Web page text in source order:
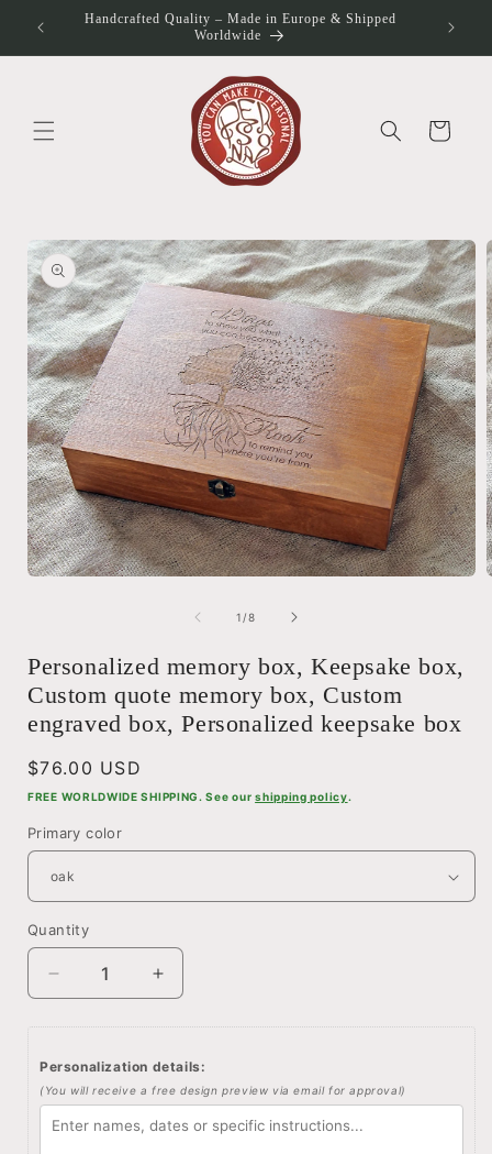
Skip to
content
Handcrafted Quality – Made in Europe & Shipped
Worldwide
Cart
Skip to
product
information
1 /of
8
Personalized memory box, Keepsake box,
Custom quote memory box, Custom
engraved box, Personalized keepsake box
Regular
price
$76.00 USD
FREE WORLDWIDE SHIPPING. See ourshipping policy.
Primary color
Quantity
Quantity
Decrease
quantity
for
memory
box,
Keepsake
Increase
quantity
for
memory
box,
Keepsake
Personalization details:
(You will receive a free design preview via email for approval)